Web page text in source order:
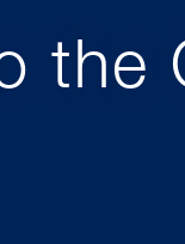
the